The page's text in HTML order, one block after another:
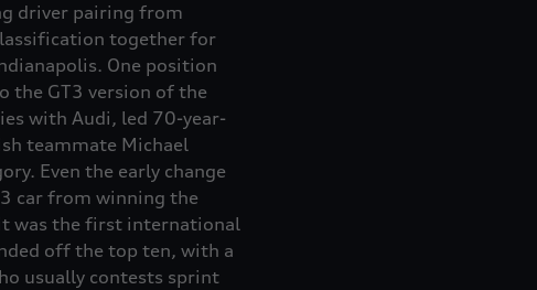
driver pairing from
together for
One position
the GT3 version of the
with Audi, led 70-year-
teammate Michael
Even the early change
car from winning the
was the first international
off the top ten, with a
usually contests sprint